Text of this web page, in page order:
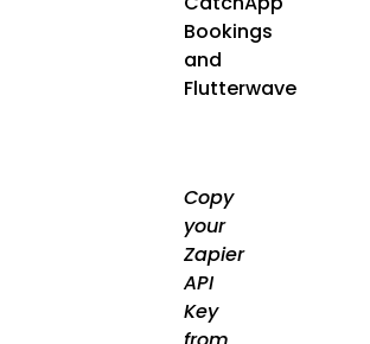
Bookings
and
Flutterwave
Copy
your
Zapier
API
Key